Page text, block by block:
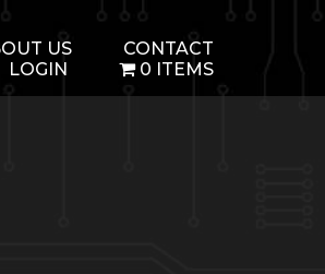
US
CONTACT
LOGIN
0 ITEMS